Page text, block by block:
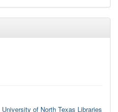
University of North Texas Libraries